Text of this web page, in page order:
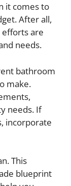
it comes to
After all,
are
needs.
bathroom
make.
needs. If
incorporate
This
blueprint